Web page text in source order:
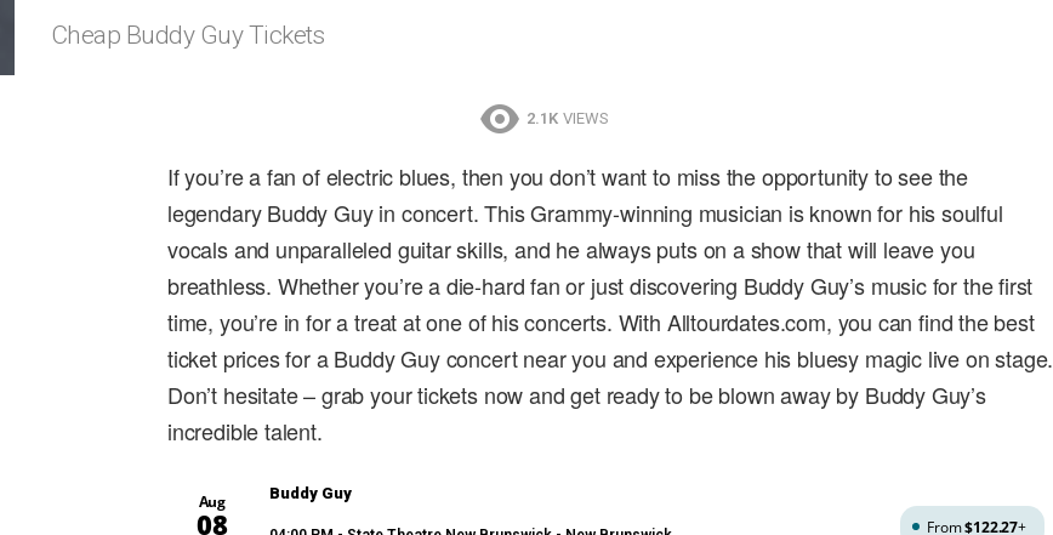
Cheap Buddy Guy Tickets
2.1K VIEWS
If you’re a fan of electric blues, then you don’t want to miss the opportunity to see the
legendary Buddy Guy in concert. This Grammy-winning musician is known for his soulful
vocals and unparalleled guitar skills, and he always puts on a show that will leave you
breathless. Whether you’re a die-hard fan or just discovering Buddy Guy’s music for the first
time, you’re in for a treat at one of his concerts. With Alltourdates.com, you can find the best
ticket prices for a Buddy Guy concert near you and experience his bluesy magic live on stage.
Don’t hesitate – grab your tickets now and get ready to be blown away by Buddy Guy’s
incredible talent.
Aug
08
Buddy Guy
From$122.27+